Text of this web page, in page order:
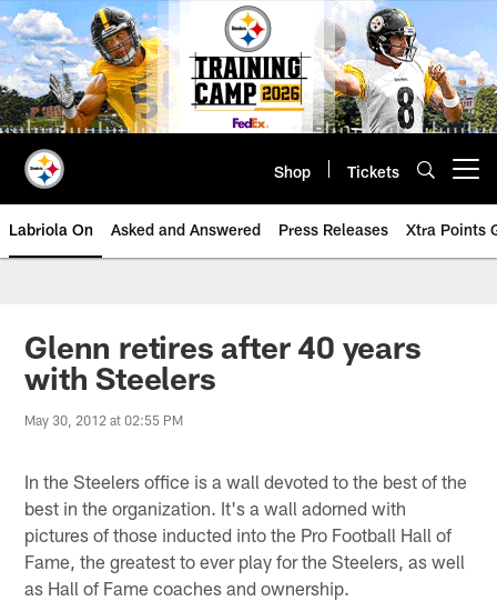
Skip
to
main
content
Shop Tickets
Labriola On Asked and Answered Press Releases Xtra Points
Glenn retires after 40 years
with Steelers
May 30, 2012 at 02:55 PM
In the Steelers office is a wall devoted to the best of the
best in the organization. It's a wall adorned with
pictures of those inducted into the Pro Football Hall of
Fame, the greatest to ever play for the Steelers, as well
as Hall of Fame coaches and ownership.